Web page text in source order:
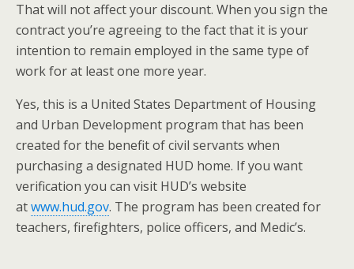
That will not affect your discount. When you sign the
contract you’re agreeing to the fact that it is your
intention to remain employed in the same type of
work for at least one more year.
Yes, this is a United States Department of Housing
and Urban Development program that has been
created for the benefit of civil servants when
purchasing a designated HUD home. If you want
verification you can visit HUD’s website
atwww.hud.gov. The program has been created for
teachers, firefighters, police officers, and Medic’s.